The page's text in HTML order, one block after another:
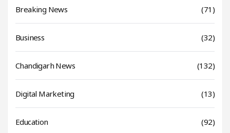
Breaking News (71)
Business (32)
Chandigarh News (132)
Digital Marketing (13)
Education (92)